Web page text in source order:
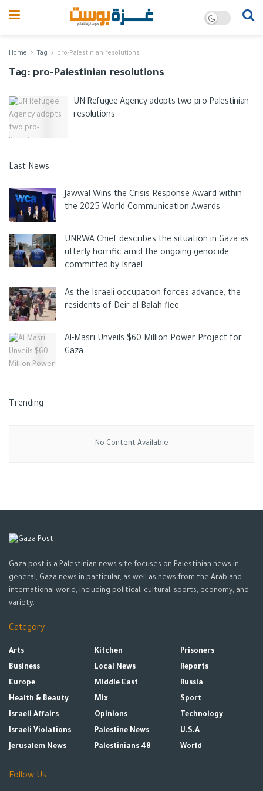
Home Tag pro-Palestinian resolutions
Tag: pro-Palestinian resolutions
UN Refugee Agency adopts two pro-Palestinian
resolutions
Last News
Jawwal Wins the Crisis Response Award within
the 2025 World Communication Awards
UNRWA Chief describes the situation in Gaza as
utterly horrific amid the ongoing genocide
committed by Israel.
As the Israeli occupation forces advance, the
residents of Deir al-Balah flee
Al-Masri Unveils $60 Million Power Project for
Gaza
Trending
No Content Available
Gaza post is a Palestinian news site focuses on Palestinian news in
general, Gaza news in particular, as well as news from the Arab and
international world, including political, cultural, sports, economy, and
variety.
Category
Arts
Business
Europe
Health & Beauty
Israeli Affairs
Israeli Violations
Jerusalem News
Kitchen
Local News
Middle East
Mix
Opinions
Palestine News
Palestinians 48
Prisoners
Reports
Russia
Sport
Technology
U.S.A
World
Follow Us